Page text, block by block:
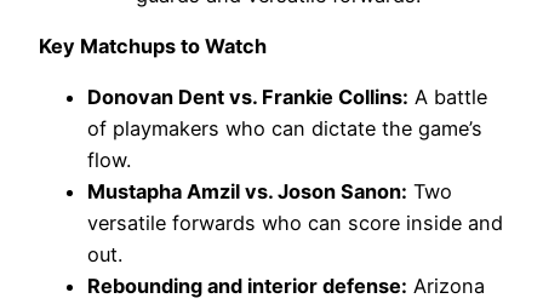
Key Matchups to Watch
Donovan Dent vs. Frankie Collins: A battle
of playmakers who can dictate the game’s
flow.
Mustapha Amzil vs. Joson Sanon: Two
versatile forwards who can score inside and
out.
Rebounding and interior defense: Arizona